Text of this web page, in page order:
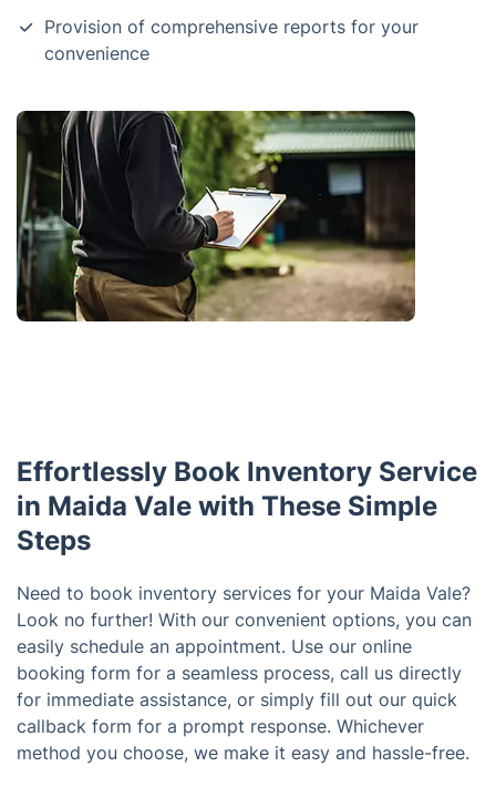
Provision of comprehensive reports for your
convenience
Effortlessly Book Inventory Service
in Maida Vale with These Simple
Steps
Need to book inventory services for your Maida Vale?
Look no further! With our convenient options, you can
easily schedule an appointment. Use our online
booking form for a seamless process, call us directly
for immediate assistance, or simply fill out our quick
callback form for a prompt response. Whichever
method you choose, we make it easy and hassle-free.